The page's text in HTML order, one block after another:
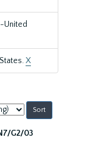
United
X
G2/03